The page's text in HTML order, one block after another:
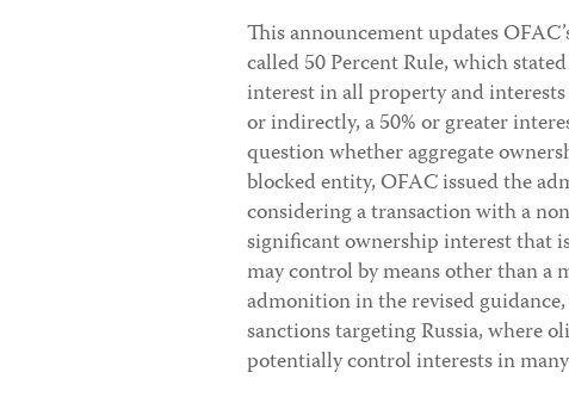
This announcement updates
called 50 Percent Rule, which
interest in all property and
or indirectly, a 50% or greater
question whether aggregate
blocked entity, OFAC issued the
considering a transaction with a
significant ownership interest that
may control by means other than a
admonition in the revised
sanctions targeting Russia, where
potentially control interests in